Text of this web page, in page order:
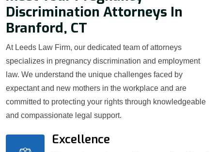
Discrimination Attorneys In
Branford, CT
At Leeds Law Firm, our dedicated team of attorneys
specializes in pregnancy discrimination and employment
law. We understand the unique challenges faced by
expectant and new mothers in the workplace and are
committed to protecting your rights through knowledgeable
and compassionate legal support.
Excellence